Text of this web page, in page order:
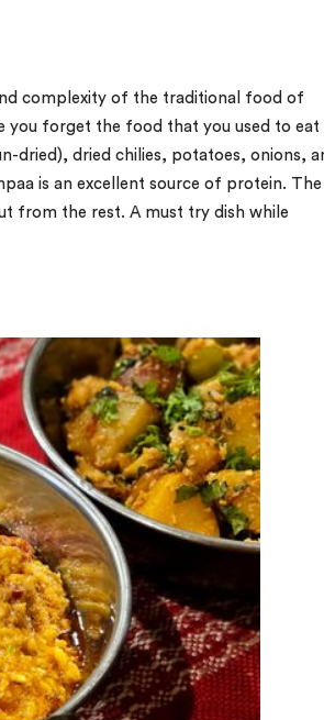
complexity of the traditional food of
you forget the food that you used to eat
dried), dried chilies, potatoes, onions,
is an excellent source of protein. The
from the rest. A must try dish while